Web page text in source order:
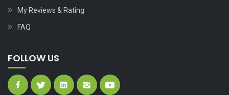
My Reviews & Rating
FAQ
FOLLOW US